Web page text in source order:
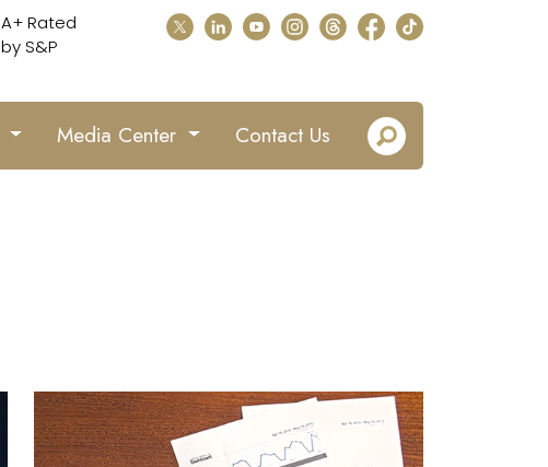
A+ Rated
by S&P
Media Center Contact Us